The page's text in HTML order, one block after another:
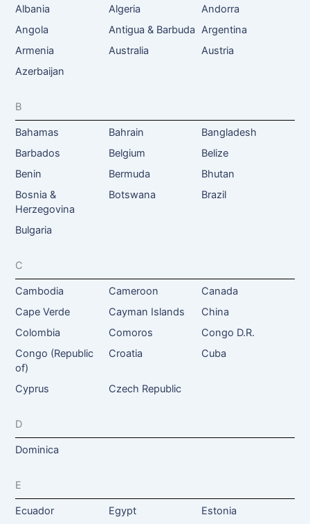
Albania Algeria
Andorra
Angola
Antigua & Barbuda Argentina
Armenia
Australia
Austria
Azerbaijan
B
Bahamas Bahrain
Bangladesh
Barbados
Belgium
Belize
Benin
Bermuda
Bhutan
Bosnia &
Herzegovina
Botswana Brazil
Bulgaria
C
Cambodia Cameroon
Canada
Cape Verde
Cayman Islands
China
Colombia
Comoros
Congo D.R.
Congo (Republic
of)
Croatia Cuba
Cyprus Czech Republic
D
Dominica
E
Ecuador Egypt Estonia